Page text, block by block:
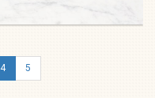
4 5